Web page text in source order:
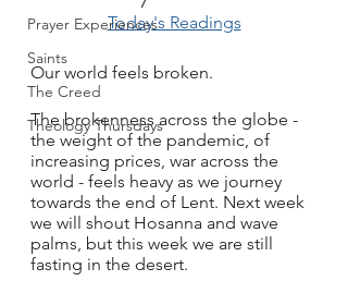
Prayer Experiences
Saints
The Creed
Theology Thursdays
Today's Readings
Our world feels broken.
The brokenness across the globe -
the weight of the pandemic, of
increasing prices, war across the
world - feels heavy as we journey
towards the end of Lent. Next week
we will shout Hosanna and wave
palms, but this week we are still
fasting in the desert.